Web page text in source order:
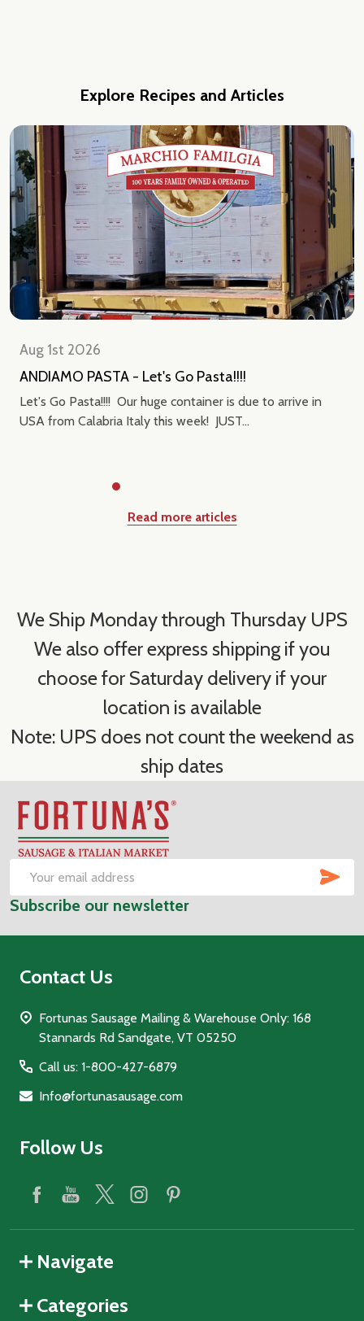
Explore Recipes and Articles
Aug 1st 2026
ANDIAMO PASTA - Let's Go Pasta!!!!
Let's Go Pasta!!!! Our huge container is due to arrive in
USA from Calabria Italy this week! JUST...
Read more articles
We Ship Monday through Thursday UPS
We also offer express shipping if you
choose for Saturday delivery if your
location is available
Note: UPS does not count the weekend as
ship dates
Footer
Start
Email
Address
Subscribe our newsletter
Contact Us
Fortunas Sausage Mailing & Warehouse Only: 168
Stannards Rd Sandgate, VT 05250
Call us: 1-800-427-6879
Info@fortunasausage.com
Follow Us
Navigate
Categories